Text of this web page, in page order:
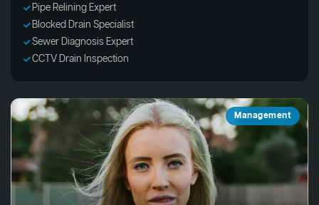
Pipe Relining Expert
Blocked Drain Specialist
Sewer Diagnosis Expert
CCTV Drain Inspection
Management